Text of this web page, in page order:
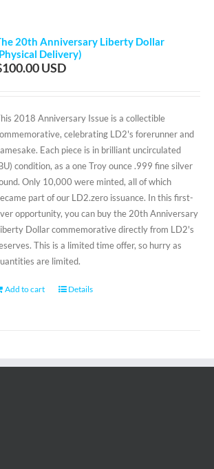
20th Anniversary Liberty Dollar
Delivery)
100.00
2018 Anniversary Issue is a collectible
celebrating LD2's forerunner and
Each piece is in brilliant uncirculated
condition, as a one Troy ounce .999 fine silver
Only 10,000 were minted, all of which
part of our LD2.zero issuance. In this first-
opportunity, you can buy the 20th Anniversary
Dollar commemorative directly from LD2's
This is a limited time offer, so hurry as
are limited.
Add to cart Details